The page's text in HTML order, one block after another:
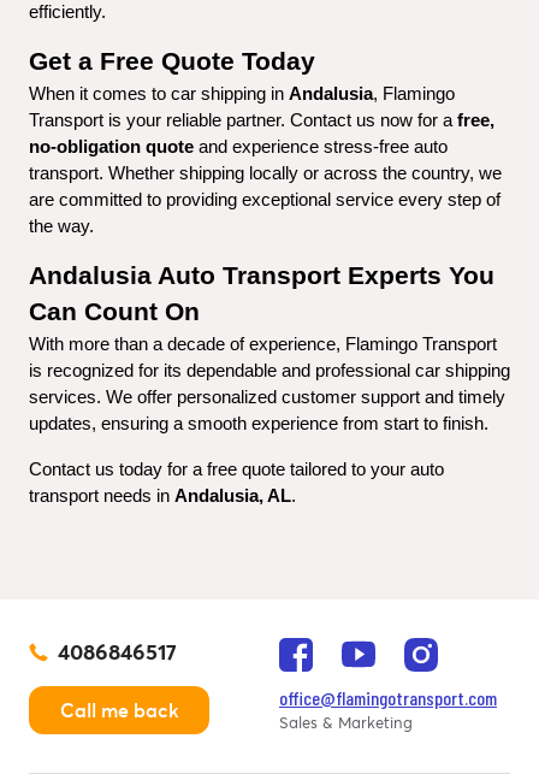
efficiently.
Get a Free Quote Today
When it comes to car shipping in Andalusia, Flamingo
Transport is your reliable partner. Contact us now for a free,
no-obligation quote and experience stress-free auto
transport. Whether shipping locally or across the country, we
are committed to providing exceptional service every step of
the way.
Andalusia Auto Transport Experts You
Can Count On
With more than a decade of experience, Flamingo Transport
is recognized for its dependable and professional car shipping
services. We offer personalized customer support and timely
updates, ensuring a smooth experience from start to finish.
Contact us today for a free quote tailored to your auto
transport needs in Andalusia, AL.
4086846517
Call me back
office@flamingotransport.com
Sales & Marketing